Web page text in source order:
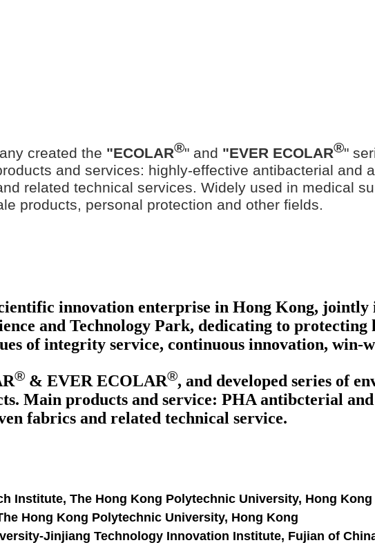
created the "ECOLAR®" and "EVER ECOLAR®"
and services: highly-effective antibacterial and
related technical services. Widely used in medical
products, personal protection and other fields.
innovation enterprise in Hong Kong,
and Technology Park, dedicating to
of integrity service, continuous innovation, win-
® & EVER ECOLAR®, and developed series of
Main products and service: PHA antibcterial
fabrics and related technical service.
Institute, The Hong Kong Polytechnic University, Hong Kong
Hong Kong Polytechnic University, Hong Kong
Jinjiang Technology Innovation Institute, Fujian of